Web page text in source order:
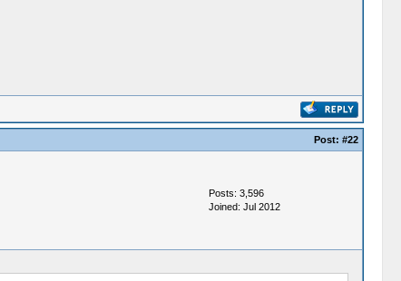
Post: #22
Posts: 3,596
Joined: Jul 2012